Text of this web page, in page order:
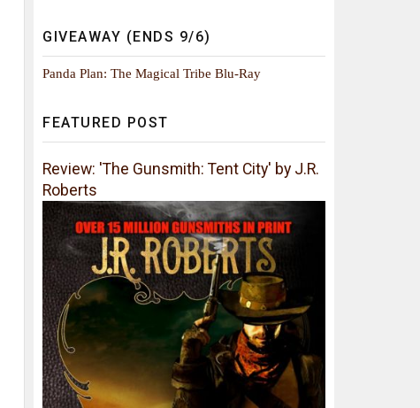
GIVEAWAY (ENDS 9/6)
Panda Plan: The Magical Tribe Blu-Ray
FEATURED POST
Review: 'The Gunsmith: Tent City' by J.R.
Roberts